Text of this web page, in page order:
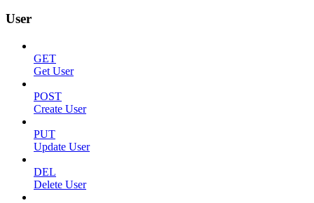
User
GET
Get User
POST
Create User
PUT
Update User
DEL
Delete User